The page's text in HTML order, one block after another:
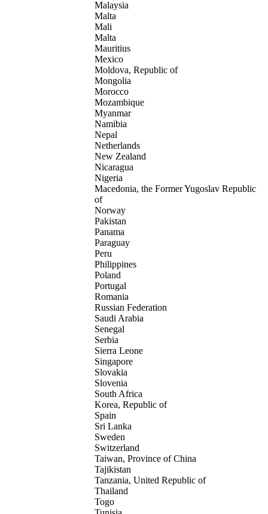
Malaysia
Malta
Mali
Malta
Mauritius
Mexico
Moldova, Republic of
Mongolia
Morocco
Mozambique
Myanmar
Namibia
Nepal
Netherlands
New Zealand
Nicaragua
Nigeria
Macedonia, the Former Yugoslav Republic
of
Norway
Pakistan
Panama
Paraguay
Peru
Philippines
Poland
Portugal
Romania
Russian Federation
Saudi Arabia
Senegal
Serbia
Sierra Leone
Singapore
Slovakia
Slovenia
South Africa
Korea, Republic of
Spain
Sri Lanka
Sweden
Switzerland
Taiwan, Province of China
Tajikistan
Tanzania, United Republic of
Thailand
Togo